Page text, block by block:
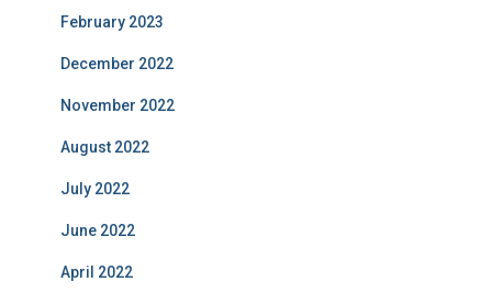
February 2023
December 2022
November 2022
August 2022
July 2022
June 2022
April 2022